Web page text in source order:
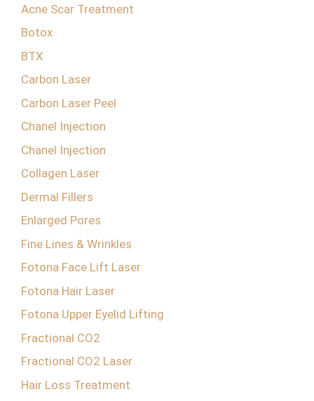
Acne Scar Treatment
Botox
BTX
Carbon Laser
Carbon Laser Peel
Chanel Injection
Chanel Injection
Collagen Laser
Dermal Fillers
Enlarged Pores
Fine Lines & Wrinkles
Fotona Face Lift Laser
Fotona Hair Laser
Fotona Upper Eyelid Lifting
Fractional CO2
Fractional CO2 Laser
Hair Loss Treatment